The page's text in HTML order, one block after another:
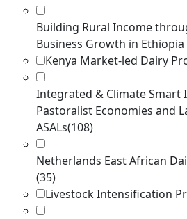
Building Rural Income
Business Growth in Ethiopia
Kenya Market-led Dairy
Integrated & Climate Smart
Pastoralist Economies and
ASALs(108)
Netherlands East African
(35)
Livestock Intensification